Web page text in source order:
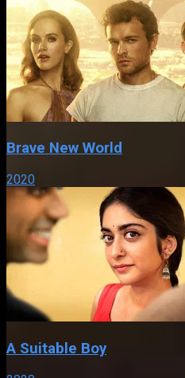
Brave New World
2020
A Suitable Boy